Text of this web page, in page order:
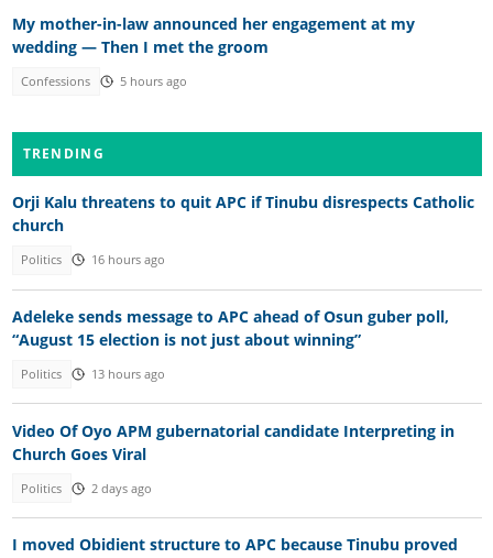
My mother-in-law announced her engagement at my
wedding — Then I met the groom
Confessions 5 hours ago
TRENDING
Orji Kalu threatens to quit APC if Tinubu disrespects Catholic
church
Politics 16 hours ago
Adeleke sends message to APC ahead of Osun guber poll,
“August 15 election is not just about winning”
Politics 13 hours ago
Video Of Oyo APM gubernatorial candidate Interpreting in
Church Goes Viral
Politics 2 days ago
I moved Obidient structure to APC because Tinubu proved